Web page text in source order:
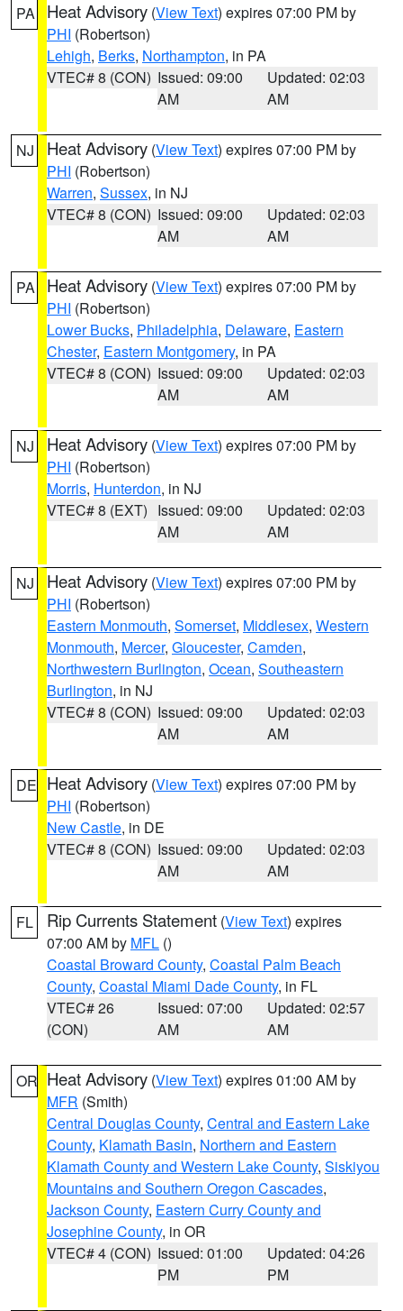
PA Heat Advisory (View Text) expires 07:00 PM by
PHI (Robertson)
Lehigh, Berks, Northampton, in PA
VTEC# 8 (CON) Issued: 09:00
AM
Updated: 02:03
AM
NJ Heat Advisory (View Text) expires 07:00 PM by
PHI (Robertson)
Warren, Sussex, in NJ
VTEC# 8 (CON) Issued: 09:00
AM
Updated: 02:03
AM
PA Heat Advisory (View Text) expires 07:00 PM by
PHI (Robertson)
Lower Bucks, Philadelphia, Delaware, Eastern
Chester, Eastern Montgomery, in PA
VTEC# 8 (CON) Issued: 09:00
AM
Updated: 02:03
AM
NJ Heat Advisory (View Text) expires 07:00 PM by
PHI (Robertson)
Morris, Hunterdon, in NJ
VTEC# 8 (EXT) Issued: 09:00
AM
Updated: 02:03
AM
NJ Heat Advisory (View Text) expires 07:00 PM by
PHI (Robertson)
Eastern Monmouth, Somerset, Middlesex, Western
Monmouth, Mercer, Gloucester, Camden,
Northwestern Burlington, Ocean, Southeastern
Burlington, in NJ
VTEC# 8 (CON) Issued: 09:00
AM
Updated: 02:03
AM
DE Heat Advisory (View Text) expires 07:00 PM by
PHI (Robertson)
New Castle, in DE
VTEC# 8 (CON) Issued: 09:00
AM
Updated: 02:03
AM
FL Rip Currents Statement (View Text) expires
07:00 AM by MFL ()
Coastal Broward County, Coastal Palm Beach
County, Coastal Miami Dade County, in FL
VTEC# 26
(CON)
Issued: 07:00
AM
Updated: 02:57
AM
OR Heat Advisory (View Text) expires 01:00 AM by
MFR (Smith)
Central Douglas County, Central and Eastern Lake
County, Klamath Basin, Northern and Eastern
Klamath County and Western Lake County, Siskiyou
Mountains and Southern Oregon Cascades,
Jackson County, Eastern Curry County and
Josephine County, in OR
VTEC# 4 (CON) Issued: 01:00
PM
Updated: 04:26
PM